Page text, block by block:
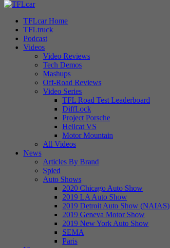
TFLcar Home
TFLtruck
Podcast
Videos
Video Reviews
Tech Demos
Mashups
Off-Road Reviews
Video Series
TFL Road Test Leaderboard
DiffLock
Project Porsche
Hellcat VS
Motor Mountain
All Videos
News
Articles By Brand
Spied
Auto Shows
2020 Chicago Auto Show
2019 LA Auto Show
2019 Detroit Auto Show (NAIAS)
2019 Geneva Motor Show
2019 New York Auto Show
SEMA
Paris